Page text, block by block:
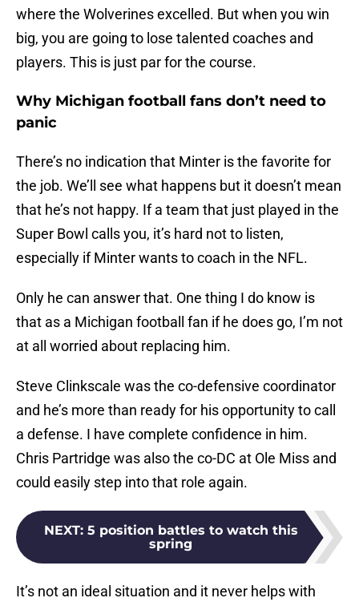
where the Wolverines excelled. But when you win
big, you are going to lose talented coaches and
players. This is just par for the course.
Why Michigan football fans don’t need to
panic
There’s no indication that Minter is the favorite for
the job. We’ll see what happens but it doesn’t mean
that he’s not happy. If a team that just played in the
Super Bowl calls you, it’s hard not to listen,
especially if Minter wants to coach in the NFL.
Only he can answer that. One thing I do know is
that as a Michigan football fan if he does go, I’m not
at all worried about replacing him.
Steve Clinkscale was the co-defensive coordinator
and he’s more than ready for his opportunity to call
a defense. I have complete confidence in him.
Chris Partridge was also the co-DC at Ole Miss and
could easily step into that role again.
NEXT: 5 position battles to watch this
spring
It’s not an ideal situation and it never helps with